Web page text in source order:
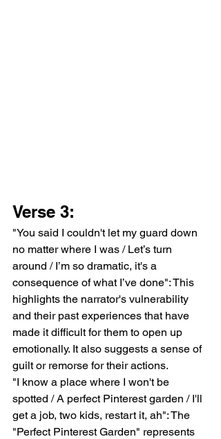
Verse 3:
"You said I couldn't let my guard down
no matter where I was / Let’s turn
around / I’m so dramatic, it's a
consequence of what I’ve done": This
highlights the narrator's vulnerability
and their past experiences that have
made it difficult for them to open up
emotionally. It also suggests a sense of
guilt or remorse for their actions.
"I know a place where I won't be
spotted / A perfect Pinterest garden / I'll
get a job, two kids, restart it, ah": The
"Perfect Pinterest Garden" represents